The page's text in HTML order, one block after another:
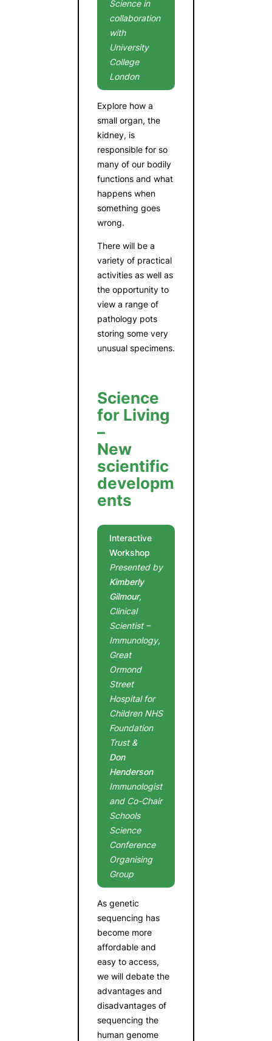
Science in
collaboration
with
University
College
London
Explore how a
small organ, the
kidney, is
responsible for so
many of our bodily
functions and what
happens when
something goes
wrong.
There will be a
variety of practical
activities as well as
the opportunity to
view a range of
pathology pots
storing some very
unusual specimens.
Science
for Living
–
New
scientific
developm
ents
Interactive
Workshop
Presented by
Kimberly
Gilmour,
Clinical
Scientist –
Immunology,
Great
Ormond
Street
Hospital for
Children NHS
Foundation
Trust &
Don
Henderson
Immunologist
and Co-Chair
Schools
Science
Conference
Organising
Group
As genetic
sequencing has
become more
affordable and
easy to access,
we will debate the
advantages and
disadvantages of
sequencing the
human genome